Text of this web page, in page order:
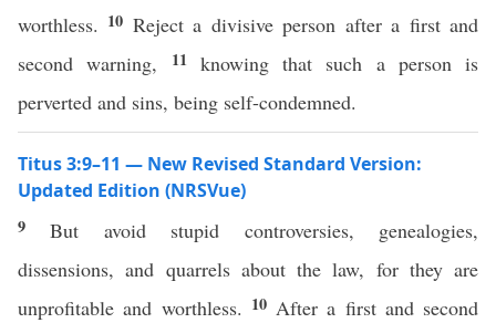
worthless. 10 Reject a divisive person after a first and
second warning,
11 knowing that such a person is
perverted and sins, being self-condemned.
Titus 3:9–11 — New Revised Standard Version:
Updated Edition (NRSVue)
9But avoid stupid controversies, genealogies,
dissensions, and quarrels about the law, for they are
unprofitable and worthless. 10 After a first and second